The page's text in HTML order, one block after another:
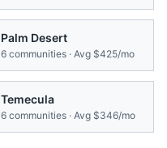
Palm Desert
6 communities · Avg $425/mo
Temecula
6 communities · Avg $346/mo